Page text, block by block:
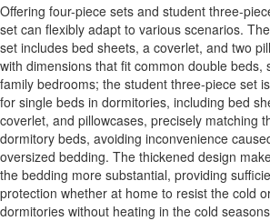
Offering four-piece sets and student three-
set can flexibly adapt to various scenarios.
set includes bed sheets, a coverlet, and two
with dimensions that fit common double beds,
family bedrooms; the student three-piece set
for single beds in dormitories, including bed
coverlet, and pillowcases, precisely matching
dormitory beds, avoiding inconvenience
oversized bedding. The thickened design
the bedding more substantial, providing
protection whether at home to resist the cold
dormitories without heating in the cold